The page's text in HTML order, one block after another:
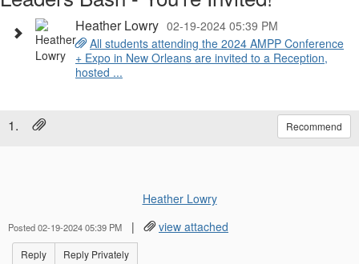
Heather Lowry 02-19-2024 05:39 PM
All students attending the 2024 AMPP Conference
+ Expo in New Orleans are invited to a Reception,
hosted ...
1. Recommend
Heather Lowry
Posted 02-19-2024 05:39 PM | view attached
Reply Reply Privately